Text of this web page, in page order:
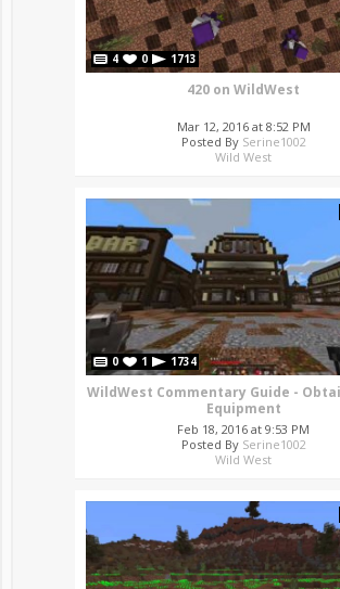
4 0 1713
420 on WildWest
Mar 12, 2016 at 8:52 PM
Posted By Serine1002
Wild West
0 1 1734
WildWest Commentary Guide -
Equipment
Feb 18, 2016 at 9:53 PM
Posted By Serine1002
Wild West